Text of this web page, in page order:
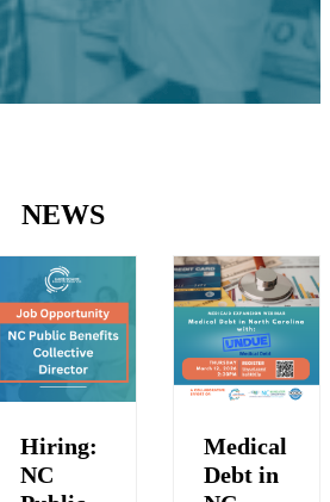
NEWS
Hiring:
NC
Medical
Debt in